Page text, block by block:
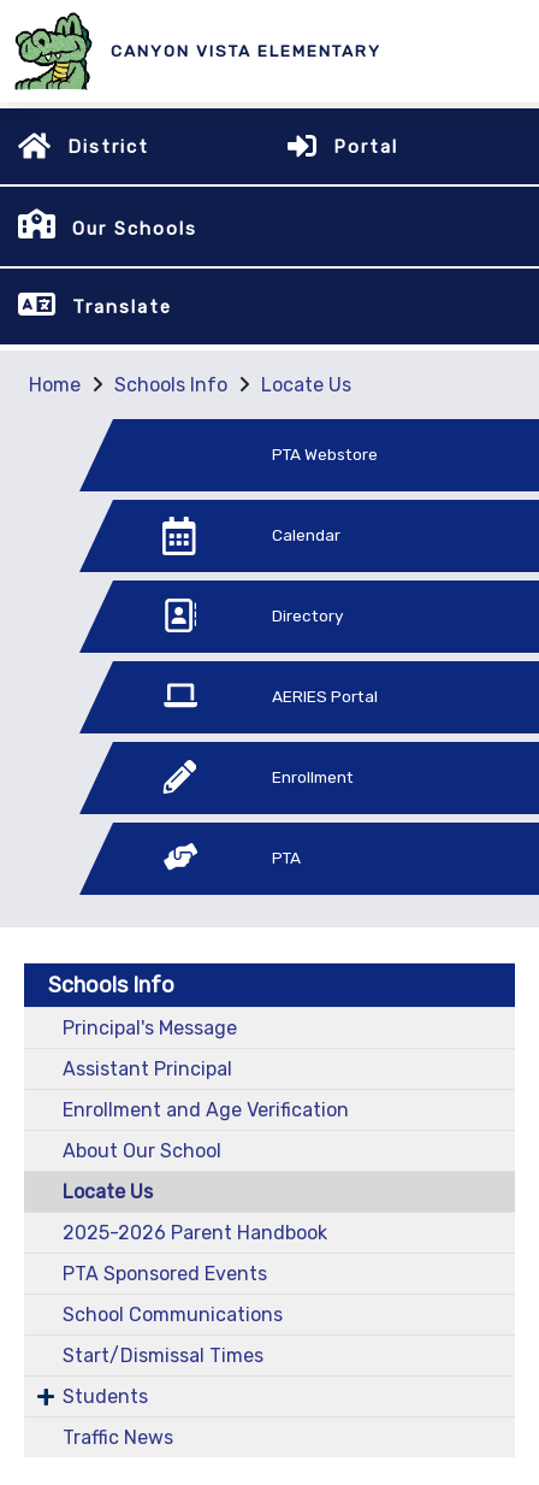
CANYON VISTA ELEMENTARY
District Portal
Our Schools
Translate
Home Schools Info Locate Us
PTA Webstore
Calendar
Directory
AERIES Portal
Enrollment
PTA
Schools Info
Principal's Message
Assistant Principal
Enrollment and Age Verification
About Our School
Locate Us
2025-2026 Parent Handbook
PTA Sponsored Events
School Communications
Start/Dismissal Times
Students
Traffic News